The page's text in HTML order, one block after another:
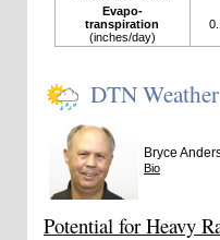
Evapo-
transpiration
(inches/day)
DTN
Bryce
Bio
Potential for Heavy